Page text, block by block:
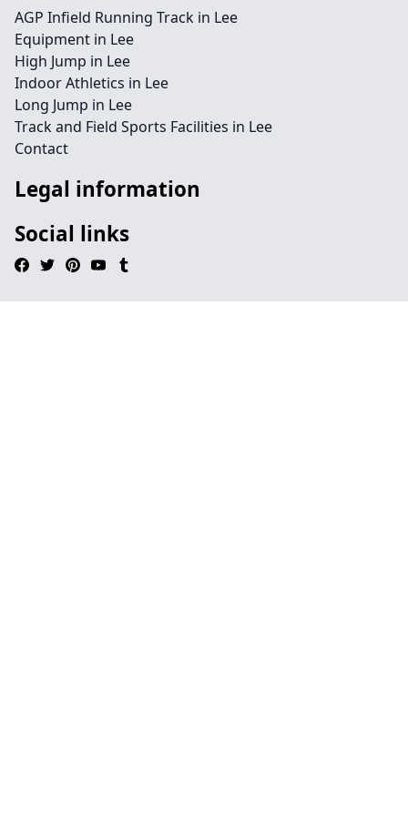
AGP Infield Running Track in Lee
Equipment in Lee
High Jump in Lee
Indoor Athletics in Lee
Long Jump in Lee
Track and Field Sports Facilities in Lee
Contact
Legal information
Social links